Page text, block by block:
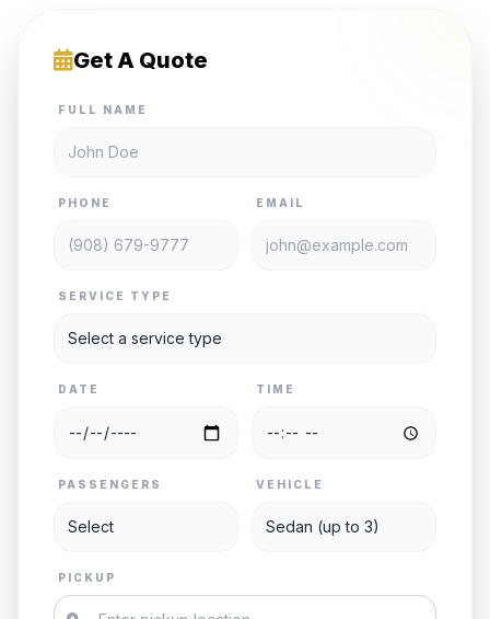
Get A Quote
FULL NAME
PHONE EMAIL
SERVICE TYPE
DATE TIME
PASSENGERS VEHICLE
PICKUP